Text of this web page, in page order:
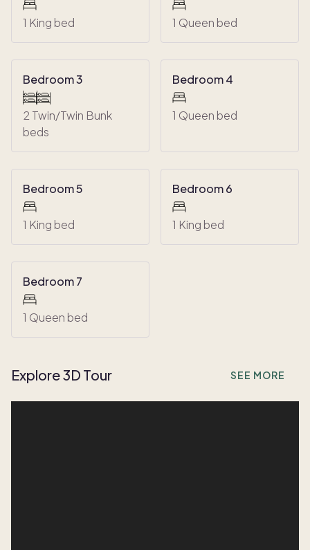
1 King bed 1 Queen bed
Bedroom 3
2 Twin/Twin Bunk
beds
Bedroom 4
1 Queen bed
Bedroom 5
1 King bed
Bedroom 6
1 King bed
Bedroom 7
1 Queen bed
Explore 3D Tour SEE MORE